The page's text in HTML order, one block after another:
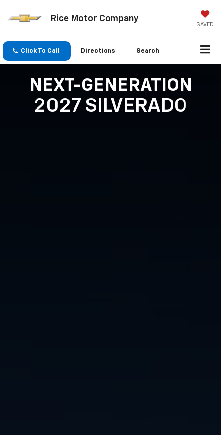
Rice Motor Company
SAVED
Click To Call Directions Search
NEXT-GENERATION
2027 SILVERADO